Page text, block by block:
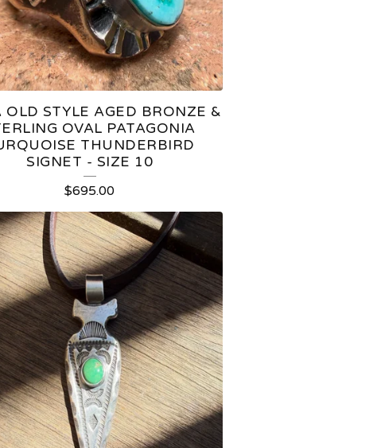
OLD STYLE AGED BRONZE &
OVAL PATAGONIA
THUNDERBIRD
SIGNET - SIZE 10
$695.00